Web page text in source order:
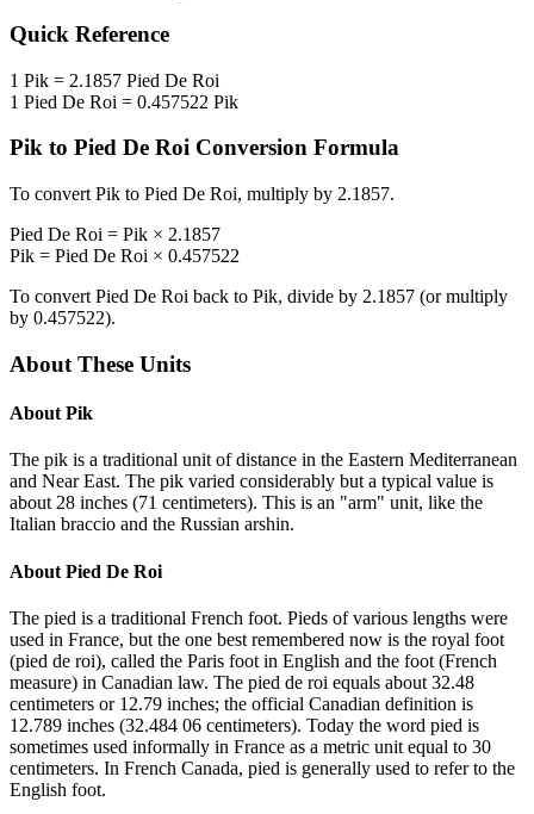
Quick Reference
1 Pik = 2.1857 Pied De Roi
1 Pied De Roi = 0.457522 Pik
Pik to Pied De Roi Conversion Formula
To convert Pik to Pied De Roi, multiply by 2.1857.
Pied De Roi = Pik × 2.1857
Pik = Pied De Roi × 0.457522
To convert Pied De Roi back to Pik, divide by 2.1857 (or multiply
by 0.457522).
About These Units
About Pik
The pik is a traditional unit of distance in the Eastern Mediterranean
and Near East. The pik varied considerably but a typical value is
about 28 inches (71 centimeters). This is an "arm" unit, like the
Italian braccio and the Russian arshin.
About Pied De Roi
The pied is a traditional French foot. Pieds of various lengths were
used in France, but the one best remembered now is the royal foot
(pied de roi), called the Paris foot in English and the foot (French
measure) in Canadian law. The pied de roi equals about 32.48
centimeters or 12.79 inches; the official Canadian definition is
12.789 inches (32.484 06 centimeters). Today the word pied is
sometimes used informally in France as a metric unit equal to 30
centimeters. In French Canada, pied is generally used to refer to the
English foot.